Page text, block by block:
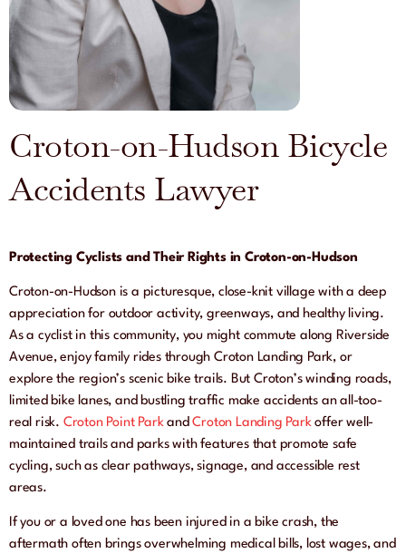
Croton-on-Hudson Bicycle
Accidents Lawyer
Protecting Cyclists and Their Rights in Croton-on-Hudson
Croton-on-Hudson is a picturesque, close-knit village with a deep
appreciation for outdoor activity, greenways, and healthy living.
As a cyclist in this community, you might commute along Riverside
Avenue, enjoy family rides through Croton Landing Park, or
explore the region’s scenic bike trails. But Croton’s winding roads,
limited bike lanes, and bustling traffic make accidents an all-too-
real risk. Croton Point Parkand Croton Landing Parkoffer well-
maintained trails and parks with features that promote safe
cycling, such as clear pathways, signage, and accessible rest
areas.
If you or a loved one has been injured in a bike crash, the
aftermath often brings overwhelming medical bills, lost wages, and